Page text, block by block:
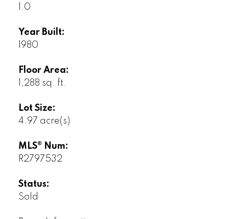
1.0
Year Built:
1980
Floor Area:
1,288 sq. ft.
Lot Size:
4.97 acre(s)
MLS® Num:
R2797532
Status:
Sold